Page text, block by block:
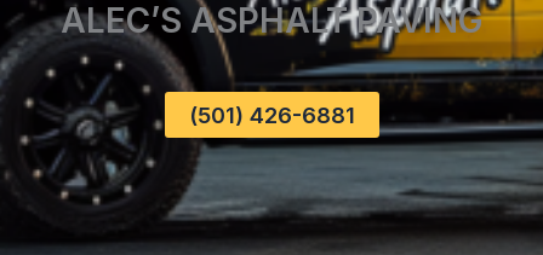
ALEC’S ASPHALT PAVING
(501) 426-6881